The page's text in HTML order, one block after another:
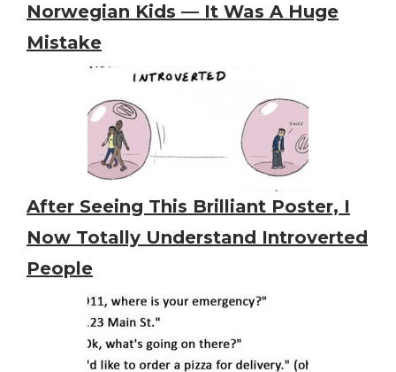
Norwegian Kids — It Was A Huge
Mistake
After Seeing This Brilliant Poster, I
Now Totally Understand Introverted
People